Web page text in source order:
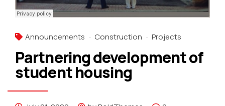
Announcements Construction Projects
Partnering development of
student housing